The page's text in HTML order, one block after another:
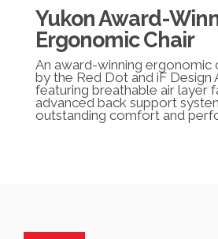
Yukon Award-
Ergonomic Chair
An award-winning ergonomic
by the Red Dot and iF Design
featuring breathable air layer
advanced back support
outstanding comfort and